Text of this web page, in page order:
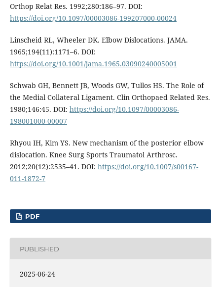
Orthop Relat Res. 1992;280:186–97. DOI:
https://doi.org/10.1097/00003086-199207000-00024
Linscheid RL, Wheeler DK. Elbow Dislocations. JAMA.
1965;194(11):1171–6. DOI:
https://doi.org/10.1001/jama.1965.03090240005001
Schwab GH, Bennett JB, Woods GW, Tullos HS. The Role of
the Medial Collateral Ligament. Clin Orthopaed Related Res.
1980;146:45. DOI: https://doi.org/10.1097/00003086-
198001000-00007
Rhyou IH, Kim YS. New mechanism of the posterior elbow
dislocation. Knee Surg Sports Traumatol Arthrosc.
2012;20(12):2535–41. DOI: https://doi.org/10.1007/s00167-
011-1872-7
PDF
PUBLISHED
2025-06-24